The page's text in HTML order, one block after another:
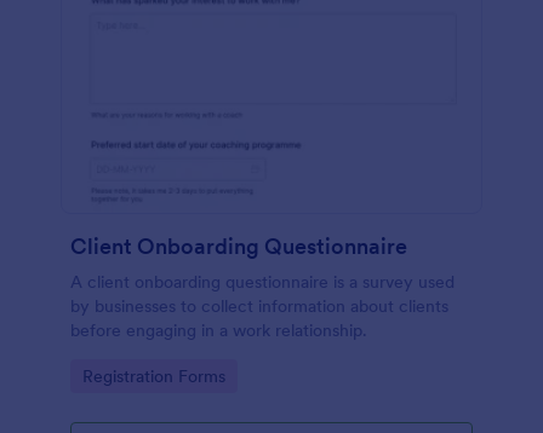
Client Onboarding Questionnaire
A client onboarding questionnaire is a survey used
by businesses to collect information about clients
before engaging in a work relationship.
Go to Category:
Registration Forms